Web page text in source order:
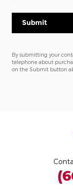
Submit
By submitting your
telephone about
on the Submit button